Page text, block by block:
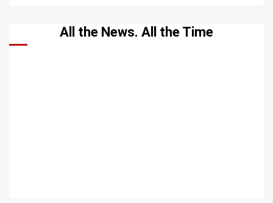
All the News. All the Time